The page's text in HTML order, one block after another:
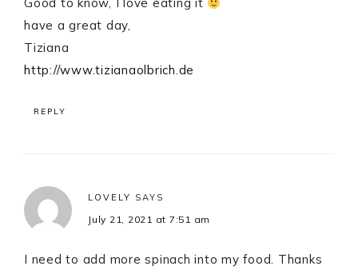
have a great day,
Tiziana
http://www.tizianaolbrich.de
REPLY
LOVELY SAYS
July 21, 2021 at 7:51 am
I need to add more spinach into my food. Thanks